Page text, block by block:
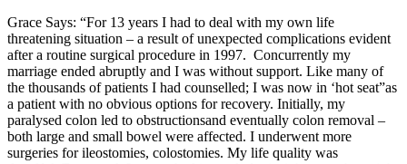
Grace Says: “For 13 years I had to deal with my own life
threatening situation – a result of unexpected complications evident
after a routine surgical procedure in 1997. Concurrently my
marriage ended abruptly and I was without support. Like many of
the thousands of patients I had counselled; I was now in ‘hot seat”as
a patient with no obvious options for recovery. Initially, my
paralysed colon led to obstructionsand eventually colon removal –
both large and small bowel were affected. I underwent more
surgeries for ileostomies, colostomies. My life quality was